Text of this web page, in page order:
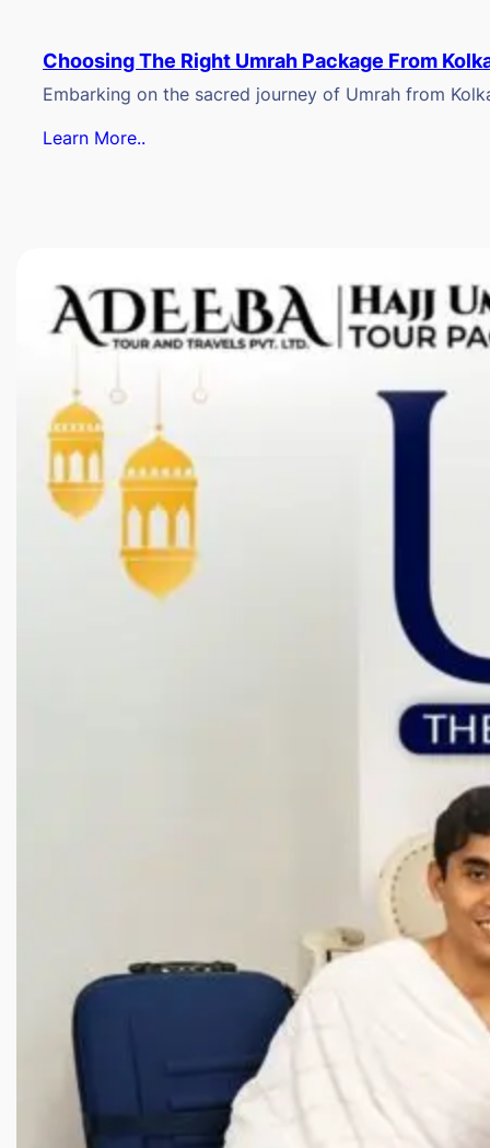
Choosing The Right Umrah Package From
Embarking on the sacred journey of Umrah from
Learn More..